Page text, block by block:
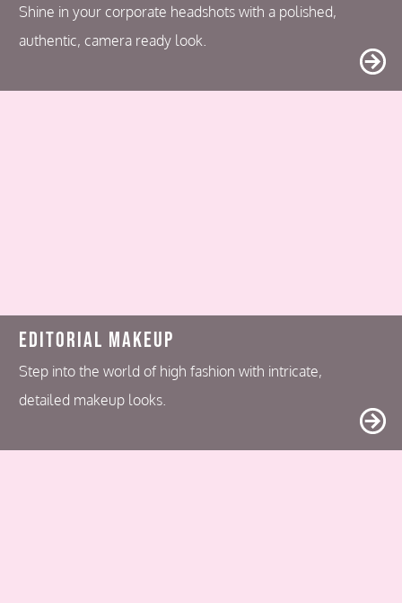
Shine in your corporate headshots with a polished,
authentic, camera ready look.
Editorial Makeup
Step into the world of high fashion with intricate,
detailed makeup looks.